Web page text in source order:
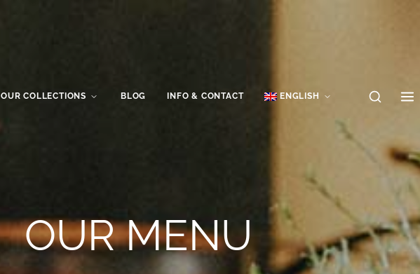
OUR COLLECTIONS BLOG INFO & CONTACT ENGLISH
OUR MENU